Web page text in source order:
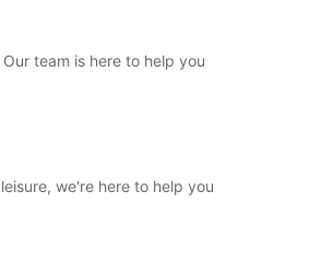
team is here to help you
we're here to help you